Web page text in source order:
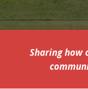
Sharing how